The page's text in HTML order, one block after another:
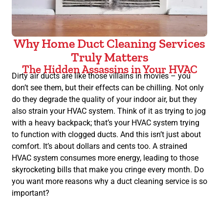
Why Home Duct Cleaning Services
Truly Matters
The Hidden Assassins in Your HVAC
Dirty air ducts are like those villains in movies – you
don’t see them, but their effects can be chilling. Not only
do they degrade the quality of your indoor air, but they
also strain your HVAC system. Think of it as trying to jog
with a heavy backpack; that’s your HVAC system trying
to function with clogged ducts. And this isn’t just about
comfort. It’s about dollars and cents too. A strained
HVAC system consumes more energy, leading to those
skyrocketing bills that make you cringe every month. Do
you want more reasons why a duct cleaning service is so
important?